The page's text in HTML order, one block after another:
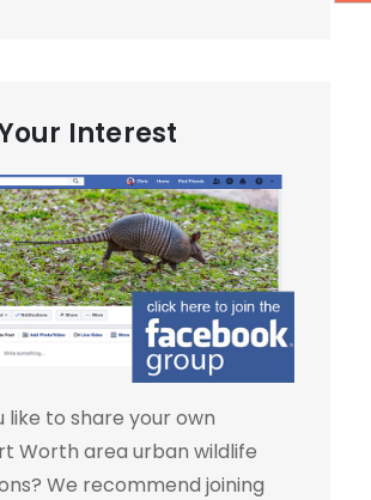
Interest
like to share your own
Worth area urban wildlife
We recommend joining